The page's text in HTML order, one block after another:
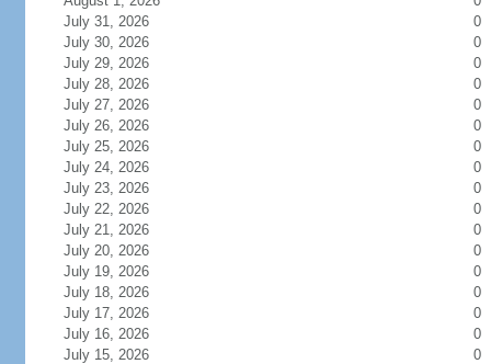
July 31, 2026
0
July 30, 2026
0
July 29, 2026
0
July 28, 2026
0
July 27, 2026
0
July 26, 2026
0
July 25, 2026
0
July 24, 2026
0
July 23, 2026
0
July 22, 2026
0
July 21, 2026
0
July 20, 2026
0
July 19, 2026
0
July 18, 2026
0
July 17, 2026
0
July 16, 2026
0
July 15, 2026
0